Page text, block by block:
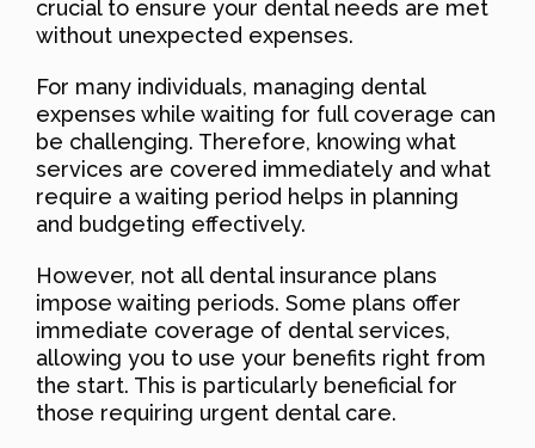
crucial to ensure your dental needs are met
without unexpected expenses.
For many individuals, managing dental
expenses while waiting for full coverage can
be challenging. Therefore, knowing what
services are covered immediately and what
require a waiting period helps in planning
and budgeting effectively.
However, not all dental insurance plans
impose waiting periods. Some plans offer
immediate coverage of dental services,
allowing you to use your benefits right from
the start. This is particularly beneficial for
those requiring urgent dental care.